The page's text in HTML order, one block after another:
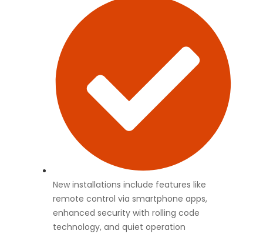
New installations include features like
remote control via smartphone apps,
enhanced security with rolling code
technology, and quiet operation